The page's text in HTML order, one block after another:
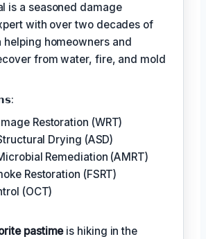
is a seasoned damage
with over two decades of
helping homeowners and
from water, fire, and mold
Restoration (WRT)
Drying (ASD)
Remediation (AMRT)
Restoration (FSRT)
(OCT)
pastimeis hiking in the